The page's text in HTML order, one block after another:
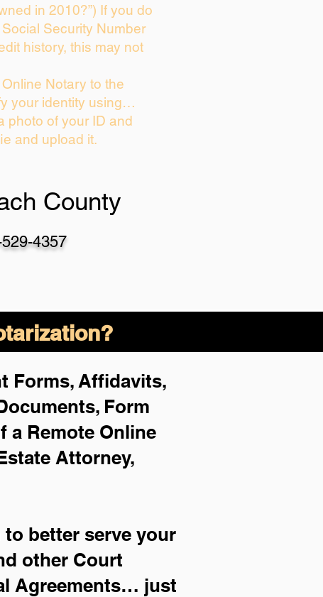
in 2010?”) If you do
Security Number
history, this may not
Notary to the
your identity using…
photo of your ID and
and upload it.
County
4357
Forms, Affidavits,
Form
a Remote Online
Attorney,
better serve your
other Court
Agreements… just